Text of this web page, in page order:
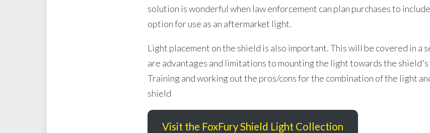
solution is wonderful when law enforcement can plan purchases to
option for use as an aftermarket light.
Light placement on the shield is also important. This will be covered in a
are advantages and limitations to mounting the light towards the shield's
Training and working out the pros/cons for the combination of the light
shield
Visit the FoxFury Shield Light Collection